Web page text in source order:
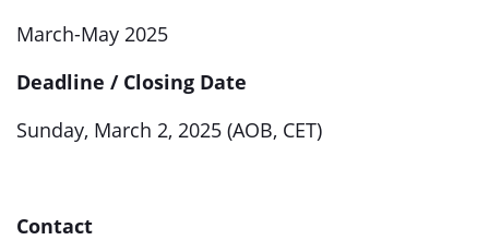
March-May 2025
Deadline / Closing Date
Sunday, March 2, 2025 (AOB, CET)
Contact